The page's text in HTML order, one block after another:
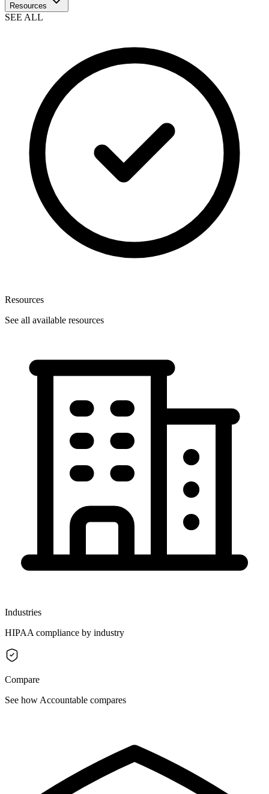
Resources
SEE ALL
Resources
See all available resources
Industries
HIPAA compliance by industry
Compare
See how Accountable compares